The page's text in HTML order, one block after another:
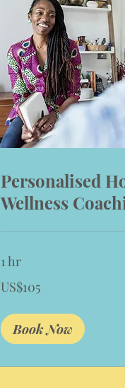
Personalised
Wellness
1 hr
US
dollars
US$105
Book Now